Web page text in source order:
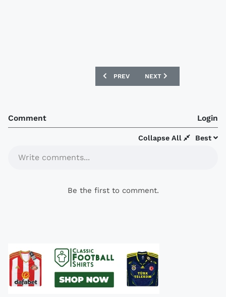
PREVIOUS ARTICLE: BETHLEHEM
PREV NEXT ARTICLE: SWOPE
NEXT
Comment Login
Best
Collapse All
Write comments...
Be the first to comment.